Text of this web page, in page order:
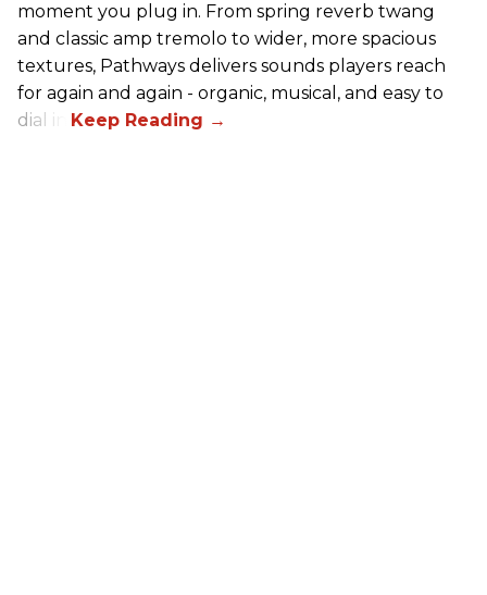
moment you plug in. From spring reverb twang
and classic amp tremolo to wider, more spacious
textures, Pathways delivers sounds players reach
for again and again - organic, musical, and easy to
dial in.